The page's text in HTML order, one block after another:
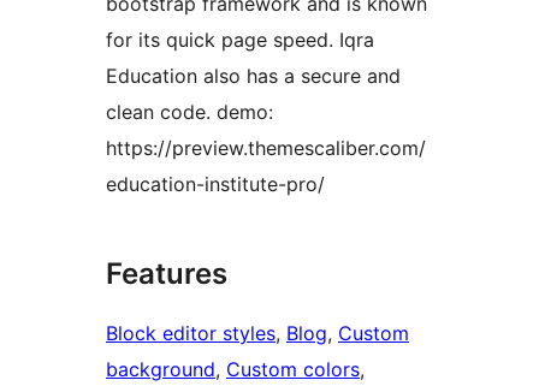
for its quick page speed. Iqra
Education also has a secure and
clean code. demo:
https://preview.themescaliber.com/
education-institute-pro/
Features
Block editor styles, Blog, Custom
background, Custom colors